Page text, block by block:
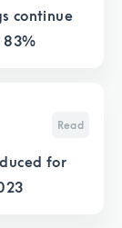
continue
83%
Read
for